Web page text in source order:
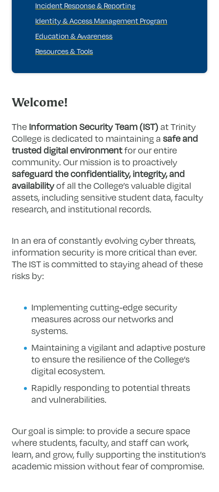
Incident Response & Reporting
Identity & Access Management Program
Education & Awareness
Resources & Tools
Welcome!
The Information Security Team (IST)at Trinity
College is dedicated to maintaining asafe and
trusted digital environmentfor our entire
community. Our mission is to proactively
safeguard the confidentiality, integrity, and
availabilityof all the College’s valuable digital
assets, including sensitive student data, faculty
research, and institutional records.
In an era of constantly evolving cyber threats,
information security is more critical than ever.
The IST is committed to staying ahead of these
risks by:
Implementing cutting-edge security
measures across our networks and
systems.
Maintaining a vigilant and adaptive posture
to ensure the resilience of the College’s
digital ecosystem.
Rapidly responding to potential threats
and vulnerabilities.
Our goal is simple: to provide a secure space
where students, faculty, and staff can work,
learn, and grow, fully supporting the institution’s
academic mission without fear of compromise.